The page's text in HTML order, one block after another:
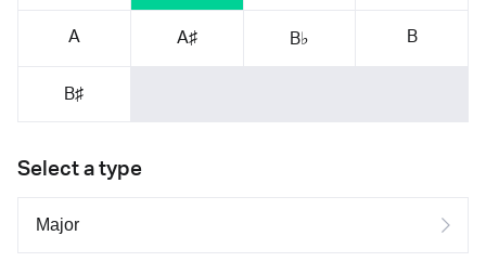
A A♯ B♭ B
B♯
Select a type